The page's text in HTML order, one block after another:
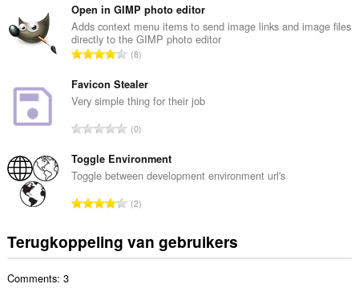
a
n
t
a
l
w
a
d
e
i
g
e
t
a
a
l
a
n
t
a
l
w
a
d
e
Open in GIMP photo editor
Adds context menu items to send image links and image files
directly to the GIMP photo editor
T
t
a
l
a
n
t
a
w
a
8
Favicon Stealer
Very simple thing for their job
T
t
a
l
a
n
0
Toggle Environment
Toggle between development environment url's
T
a
2
Terugkoppeling van gebruikers
Comments: 3